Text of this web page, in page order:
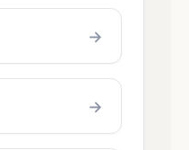
→
→